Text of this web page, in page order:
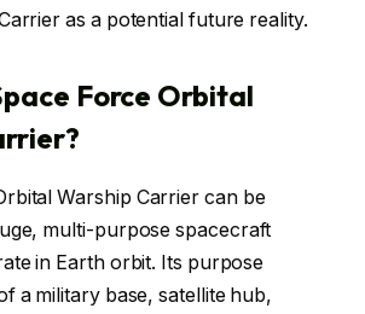
as a potential future reality.
Force Orbital
Warship Carrier can be
multi-purpose spacecraft
in Earth orbit. Its purpose
a military base, satellite hub,